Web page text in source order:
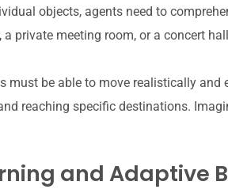
objects, agents need to
private meeting room, or a concert
must be able to move realistically and
reaching specific destinations.
and Adaptive